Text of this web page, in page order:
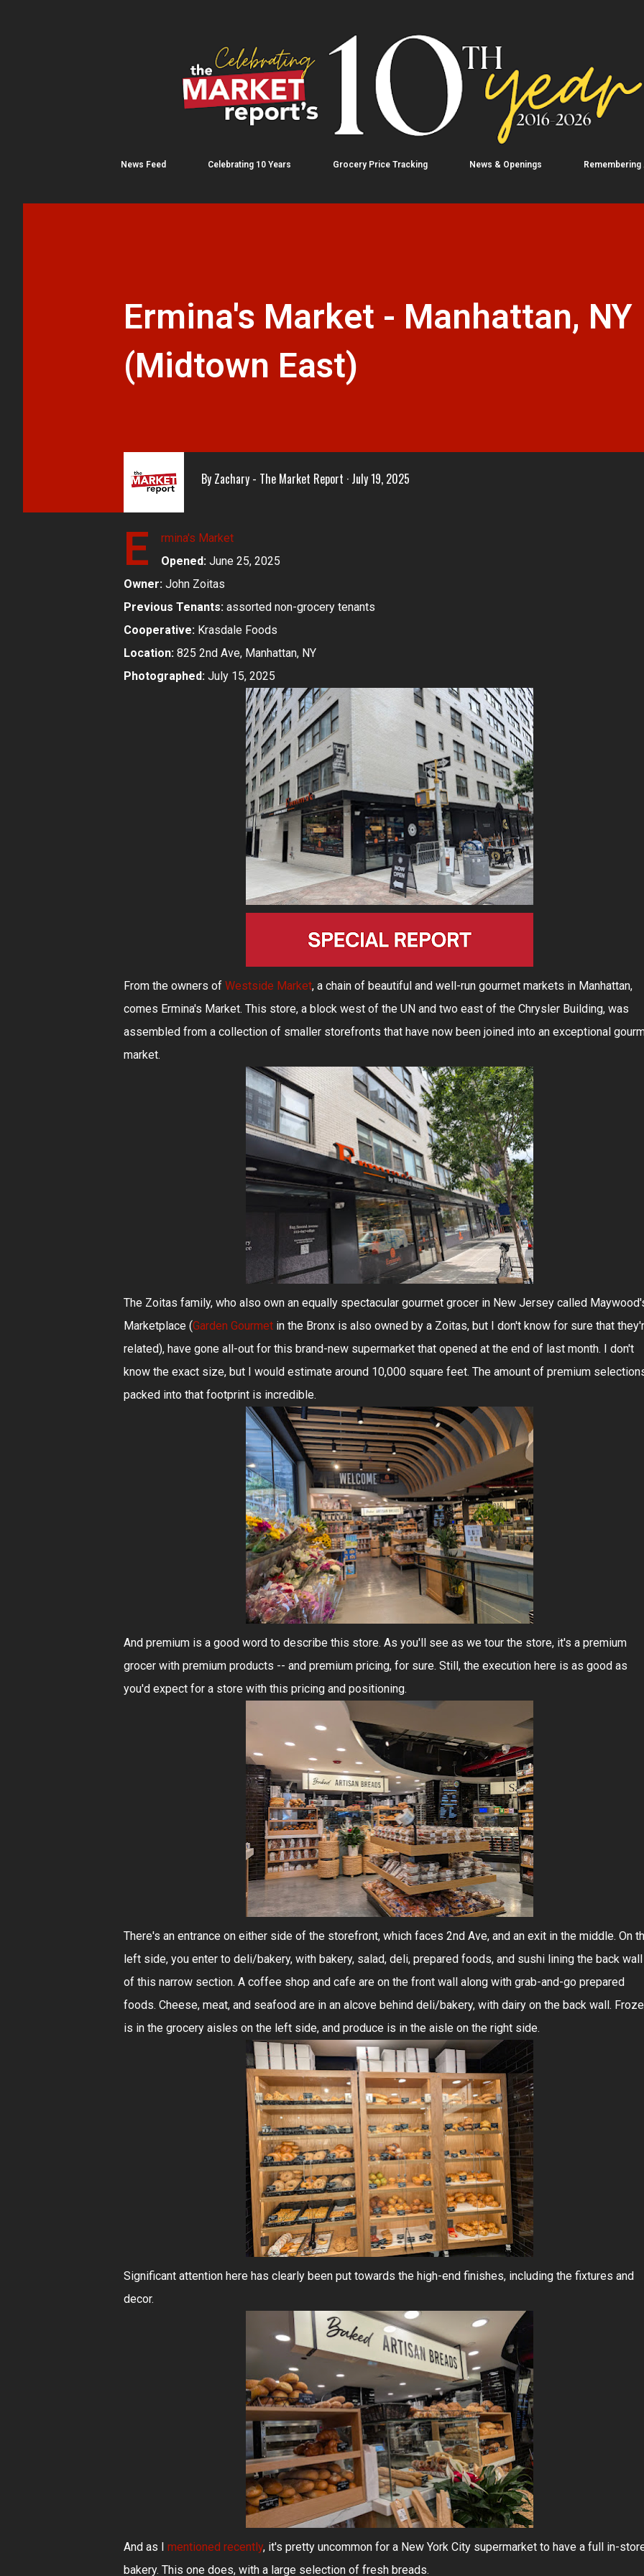
News Feed Celebrating 10 Years Grocery Price Tracking News & Openings Remembering
Ermina's Market - Manhattan, NY
(Midtown East)
By Zachary - The Market Report July 19, 2025
E
rmina's Market
Opened: June 25, 2025
Owner: John Zoitas
Previous Tenants: assorted non-grocery tenants
Cooperative: Krasdale Foods
Location: 825 2nd Ave, Manhattan, NY
Photographed: July 15, 2025
From the owners of Westside Market, a chain of beautiful and well-run gourmet markets in Manhattan,
comes Ermina's Market. This store, a block west of the UN and two east of the Chrysler Building, was
assembled from a collection of smaller storefronts that have now been joined into an exceptional
market.
The Zoitas family, who also own an equally spectacular gourmet grocer in New Jersey called
Marketplace (Garden Gourmet in the Bronx is also owned by a Zoitas, but I don't know for sure that
related), have gone all-out for this brand-new supermarket that opened at the end of last month. I don't
know the exact size, but I would estimate around 10,000 square feet. The amount of premium
packed into that footprint is incredible.
And premium is a good word to describe this store. As you'll see as we tour the store, it's a premium
grocer with premium products -- and premium pricing, for sure. Still, the execution here is as good as
you'd expect for a store with this pricing and positioning.
There's an entrance on either side of the storefront, which faces 2nd Ave, and an exit in the middle. On
left side, you enter to deli/bakery, with bakery, salad, deli, prepared foods, and sushi lining the back wall
of this narrow section. A coffee shop and cafe are on the front wall along with grab-and-go prepared
foods. Cheese, meat, and seafood are in an alcove behind deli/bakery, with dairy on the back wall.
is in the grocery aisles on the left side, and produce is in the aisle on the right side.
Significant attention here has clearly been put towards the high-end finishes, including the fixtures and
decor.
And as I mentioned recently, it's pretty uncommon for a New York City supermarket to have a full in-
bakery. This one does, with a large selection of fresh breads.